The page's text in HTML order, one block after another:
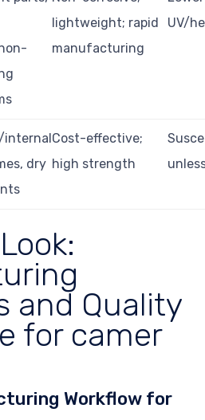
lightweight; rapid
manufacturing
UV/
dry
Cost-effective;
high strength
and Quality
for camer
Workflow for